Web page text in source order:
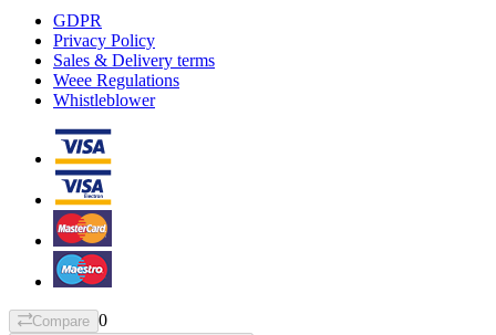
GDPR
Privacy Policy
Sales & Delivery terms
Weee Regulations
Whistleblower
Compare 0